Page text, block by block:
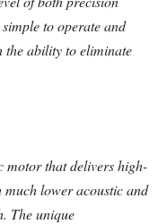
to operate and
the ability to eliminate
motor that delivers high-
lower acoustic and
The unique